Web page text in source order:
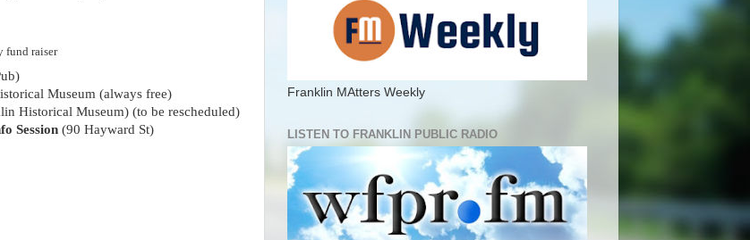
fund raiser
Museum (always free)
Historical Museum) (to be rescheduled)
Session (90 Hayward St)
Franklin MAtters Weekly
LISTEN TO FRANKLIN PUBLIC RADIO